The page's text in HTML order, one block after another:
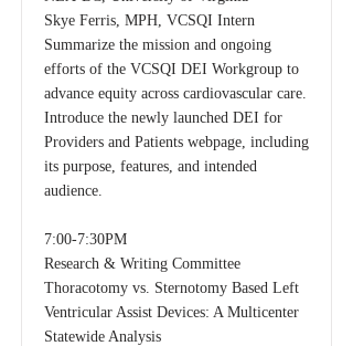
Skye Ferris, MPH, VCSQI Intern
Summarize the mission and ongoing
efforts of the VCSQI DEI Workgroup to
advance equity across cardiovascular care.
Introduce the newly launched DEI for
Providers and Patients webpage, including
its purpose, features, and intended
audience.
7:00-7:30PM
Research & Writing Committee
Thoracotomy vs. Sternotomy Based Left
Ventricular Assist Devices: A Multicenter
Statewide Analysis